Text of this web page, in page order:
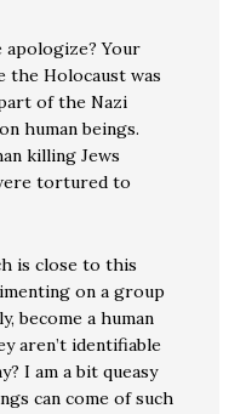
apologize? Your
the Holocaust was
of the Nazi
human beings.
killing Jews
tortured to
is close to this
on a group
become a human
aren’t identifiable
I am a bit queasy
can come of such